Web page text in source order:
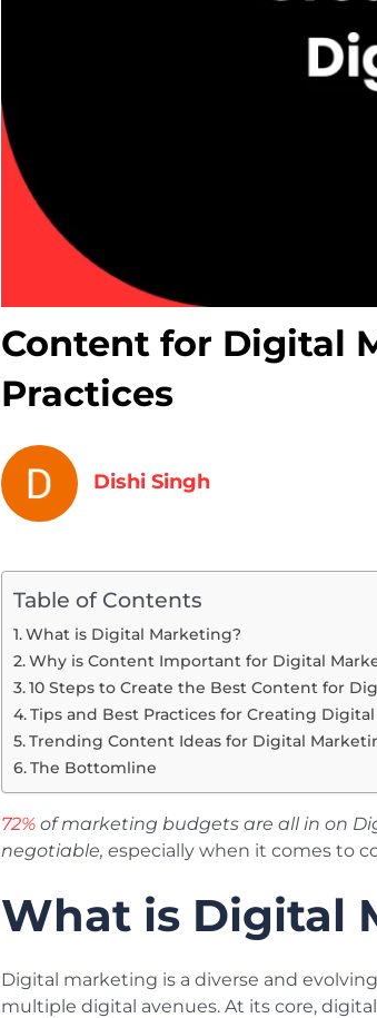
Content for Digital
Practices
Dishi Singh
Table of Contents
What is Digital Marketing?
Why is Content Important for Digital
10 Steps to Create the Best Content for
Tips and Best Practices for Creating
Trending Content Ideas for Digital
The Bottomline
72%of marketing budgets are all in on
negotiable, especially when it comes to
What is Digital
Digital marketing is a diverse and
multiple digital avenues. At its core,